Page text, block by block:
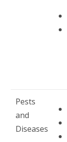
Pests
and
Diseases